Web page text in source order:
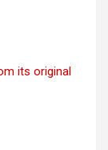
its original